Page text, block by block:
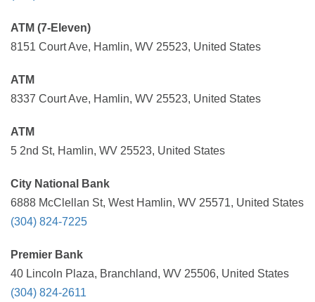
ATM (7-Eleven)
8151 Court Ave, Hamlin, WV 25523, United States
ATM
8337 Court Ave, Hamlin, WV 25523, United States
ATM
5 2nd St, Hamlin, WV 25523, United States
City National Bank
6888 McClellan St, West Hamlin, WV 25571, United States
(304) 824-7225
Premier Bank
40 Lincoln Plaza, Branchland, WV 25506, United States
(304) 824-2611